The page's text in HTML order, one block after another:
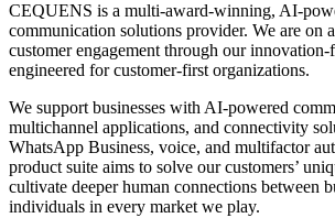
CEQUENS is a multi-award-winning, AI-
communication solutions provider. We are on
customer engagement through our innovation-
engineered for customer-first organizations.
We support businesses with AI-powered
multichannel applications, and connectivity
WhatsApp Business, voice, and multifactor
product suite aims to solve our customers’
cultivate deeper human connections between
individuals in every market we play.